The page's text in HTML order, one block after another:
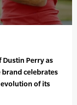
Dustin Perry as
brand celebrates
of its